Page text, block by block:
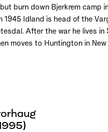
burn down Bjerkrem camp
1945 Idland is head of the
After the war he lives in
moves to Huntington in New